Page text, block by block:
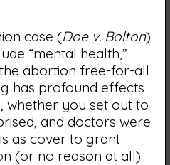
case (Doe v. Bolton)
“mental health,”
abortion free-for-all
has profound effects
whether you set out to
and doctors were
as cover to grant
(or no reason at all).